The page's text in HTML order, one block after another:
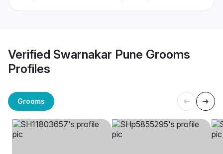
Verified Swarnakar Pune Grooms
Profiles
Grooms